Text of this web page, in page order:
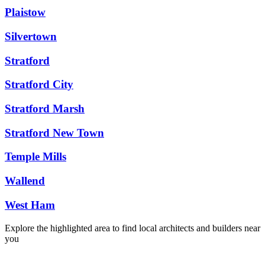
Plaistow
Silvertown
Stratford
Stratford City
Stratford Marsh
Stratford New Town
Temple Mills
Wallend
West Ham
Explore the highlighted area to find local architects and builders near
you